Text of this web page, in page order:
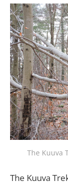
The Kuuva
The Kuuva